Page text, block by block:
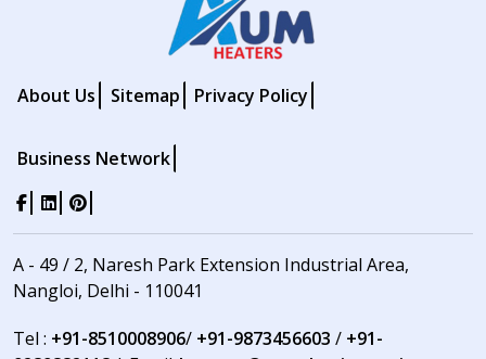
About Us Sitemap Privacy Policy
Business Network
A - 49 / 2, Naresh Park Extension Industrial Area,
Nangloi, Delhi - 110041
Tel : +91-8510008906/ +91-9873456603 / +91-